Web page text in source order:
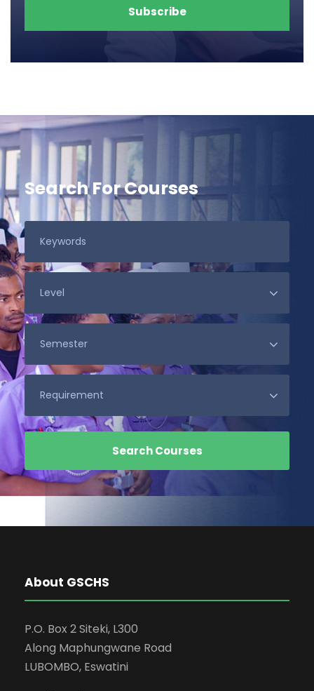
Search For Courses
About GSCHS
P.O. Box 2 Siteki, L300
Along Maphungwane Road
LUBOMBO, Eswatini